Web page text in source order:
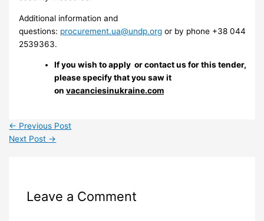
Additional information and
questions: procurement.ua@undp.org or by phone +38 044
2539363.
If you wish to apply or contact us for this tender,
please specify that you saw it
onvacanciesinukraine.com
← Previous Post
Next Post →
Leave a Comment